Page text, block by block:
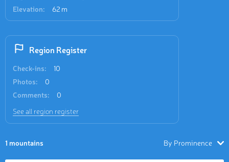
Elevation:
62 m
Region Register
Check-ins:
10
Photos:
0
Comments:
0
See all region register
1 mountains By Prominence